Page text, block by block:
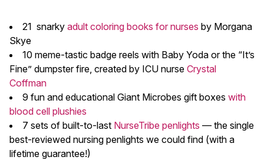
21 snarky adult coloring books for nurses by Morgana
Skye
10 meme-tastic badge reels with Baby Yoda or the “It’s
Fine” dumpster fire, created by ICU nurse Crystal
Coffman
9 fun and educational Giant Microbes gift boxes with
blood cell plushies
7 sets of built-to-last NurseTribe penlights — the single
best-reviewed nursing penlights we could find (with a
lifetime guarantee!)